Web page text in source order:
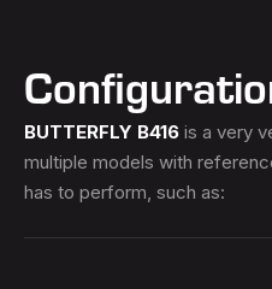
BUTTERFLY B416 is a very
multiple models with
has to perform, such as: